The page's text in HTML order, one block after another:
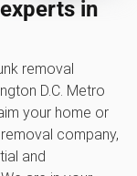
in
removal
D.C. Metro
your home or
company,
and